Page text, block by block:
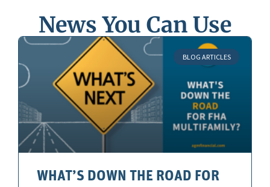
News You Can Use
BLOG ARTICLES
WHAT’S DOWN THE ROAD FOR